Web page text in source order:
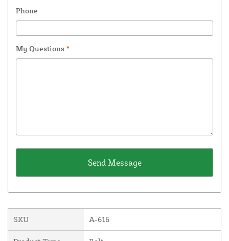
Phone
My Questions *
SKU A-616